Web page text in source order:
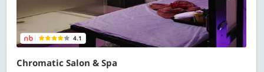
4.1
Chromatic Salon & Spa